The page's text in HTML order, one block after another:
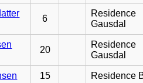
6
Residence
Gausdal
20
Residence
Gausdal
15 Residence